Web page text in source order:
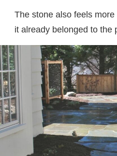
The stone also feels
it already belonged to the